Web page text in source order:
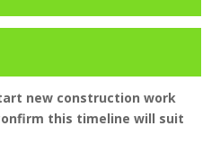
new construction work
this timeline will suit